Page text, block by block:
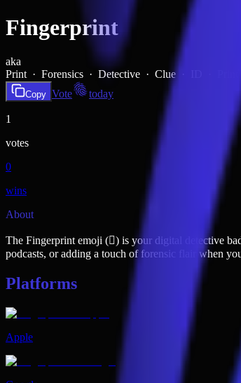
Fingerprint
aka
Print · Forensics · Detective · Clue · ID ·
Copy Vote today
1
votes
0
wins
About
The Fingerprint emoji (🫆) is your digital detective
podcasts, or adding a touch of forensic flair when
Platforms
Apple